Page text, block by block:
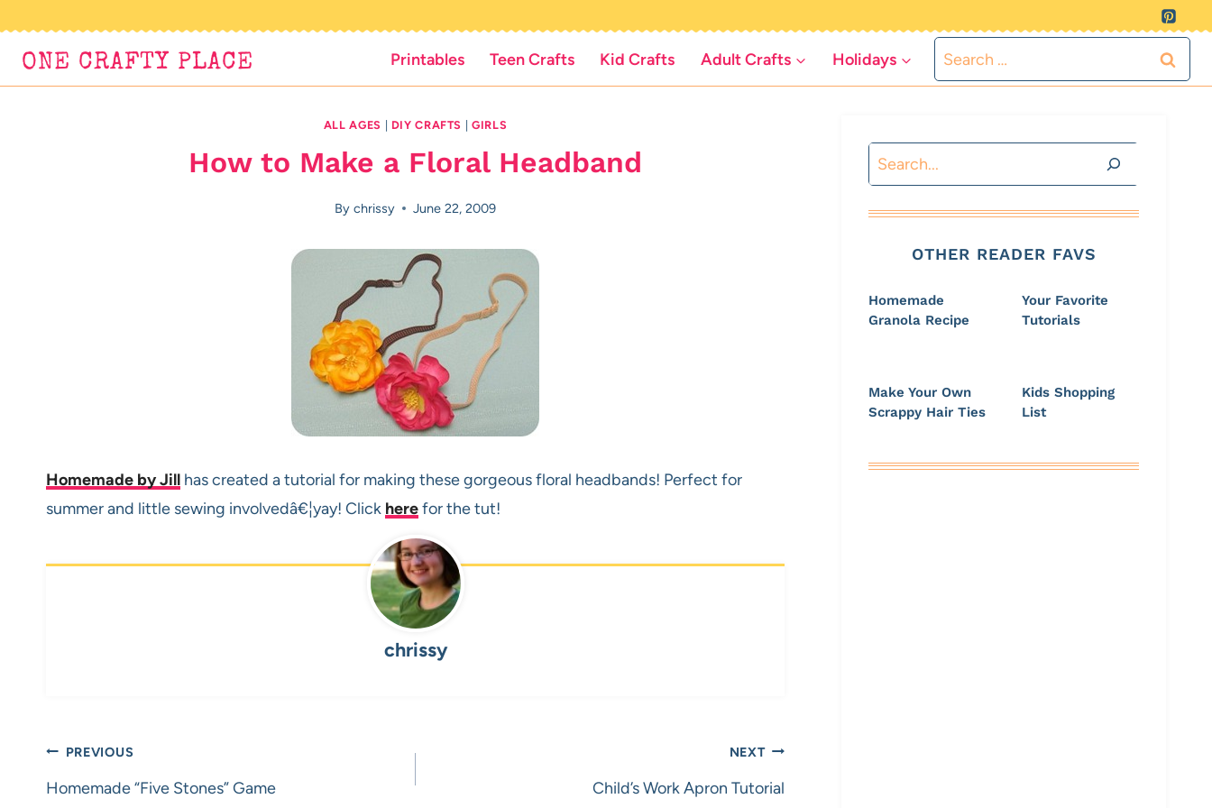
content
ONE CRAFTY PLACE Printables Teen Crafts Kid Crafts Adult Crafts Holidays
Search
for:
ALL AGES DIY CRAFTS GIRLS
How to Make a Floral Headband
By chrissy June 22, 2009
Homemade by Jill has created a tutorial for making these gorgeous floral headbands! Perfect for
summer and little sewing involvedâ€¦yay! Click herefor the tut!
chrissy
Post
navigation
PREVIOUS
Homemade “Five Stones” Game
NEXT
Child’s Work Apron Tutorial
Search
OTHER READER FAVS
Homemade
Granola Recipe
Your Favorite
Tutorials
Make Your Own
Scrappy Hair Ties
Kids Shopping
List